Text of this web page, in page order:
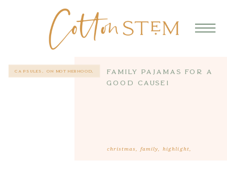
CAPSULES, ON MOTHERHOOD,
STYLE
Family Pajamas for a
Good Cause!
christmas, family, highlight,